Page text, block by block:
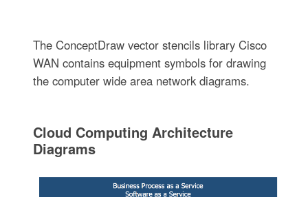
The ConceptDraw vector stencils library Cisco
WAN contains equipment symbols for drawing
the computer wide area network diagrams.
Cloud Computing Architecture
Diagrams